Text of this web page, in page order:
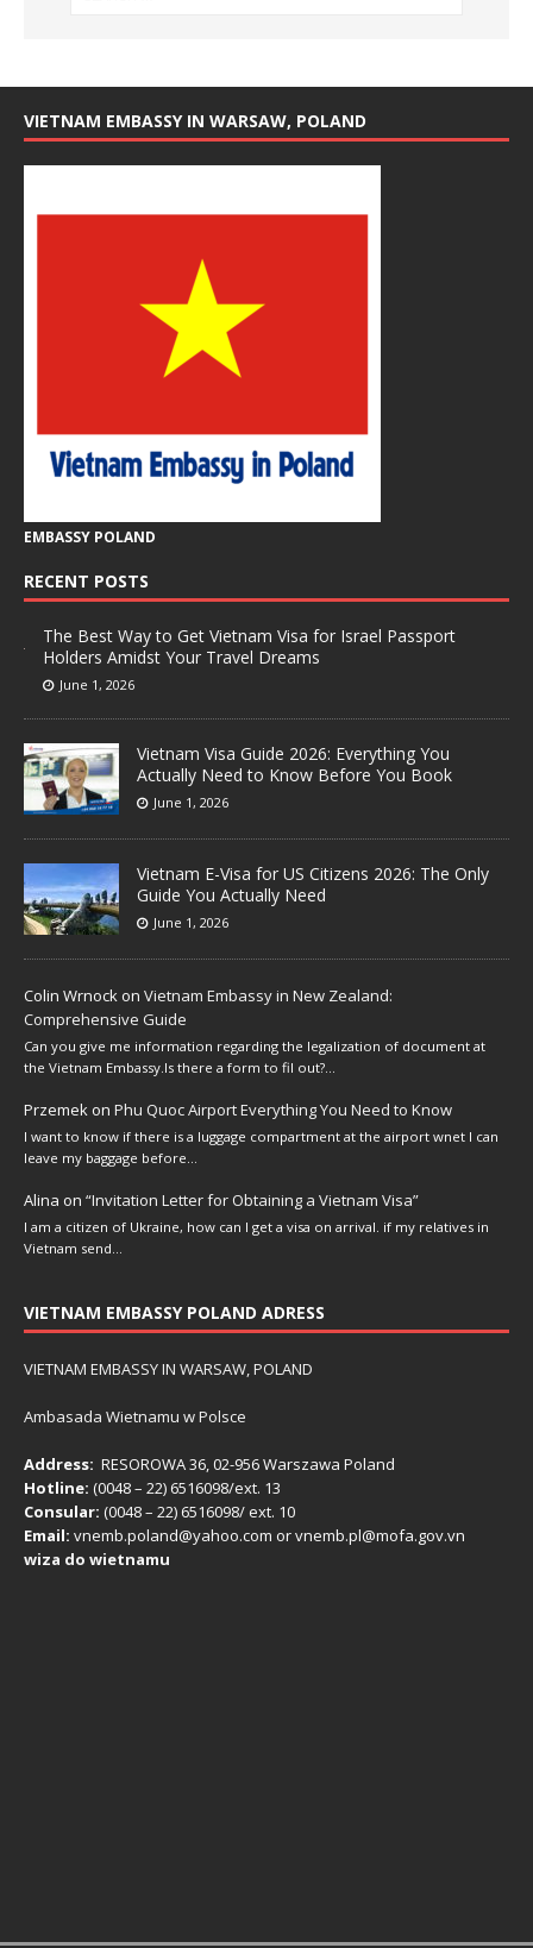
VIETNAM EMBASSY IN WARSAW, POLAND
EMBASSY POLAND
RECENT POSTS
The Best Way to Get Vietnam Visa for Israel Passport
Holders Amidst Your Travel Dreams
June 1, 2026
Vietnam Visa Guide 2026: Everything You
Actually Need to Know Before You Book
June 1, 2026
Vietnam E-Visa for US Citizens 2026: The Only
Guide You Actually Need
June 1, 2026
Colin Wrnock on Vietnam Embassy in New Zealand:
Comprehensive Guide
Can you give me information regarding the legalization of document at
the Vietnam Embassy.Is there a form to fil out?…
Przemek on Phu Quoc Airport Everything You Need to Know
I want to know if there is a luggage compartment at the airport wnet I can
leave my baggage before…
Alina on “Invitation Letter for Obtaining a Vietnam Visa”
I am a citizen of Ukraine, how can I get a visa on arrival. if my relatives in
Vietnam send…
VIETNAM EMBASSY POLAND ADRESS
VIETNAM EMBASSY IN WARSAW, POLAND
Ambasada Wietnamu w Polsce
Address: RESOROWA 36, 02-956 Warszawa Poland
Hotline: (0048 – 22) ​6516098/ext. 13
Consular: (0048 – 22) 6516098/ ext. 10
Email: vnemb.poland@yahoo.com or vnemb.pl@mofa.gov.vn
wiza do wietnamu